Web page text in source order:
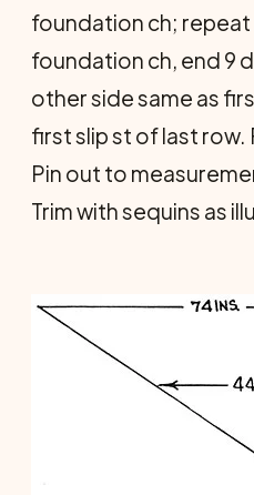
foundation ch;
foundation ch, end 9
other side same as
first slip st of last row.
Pin out to
Trim with sequins as